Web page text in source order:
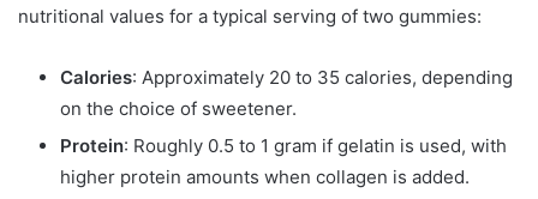
nutritional values for a typical serving of two gummies:
Calories: Approximately 20 to 35 calories, depending
on the choice of sweetener.
Protein: Roughly 0.5 to 1 gram if gelatin is used, with
higher protein amounts when collagen is added.